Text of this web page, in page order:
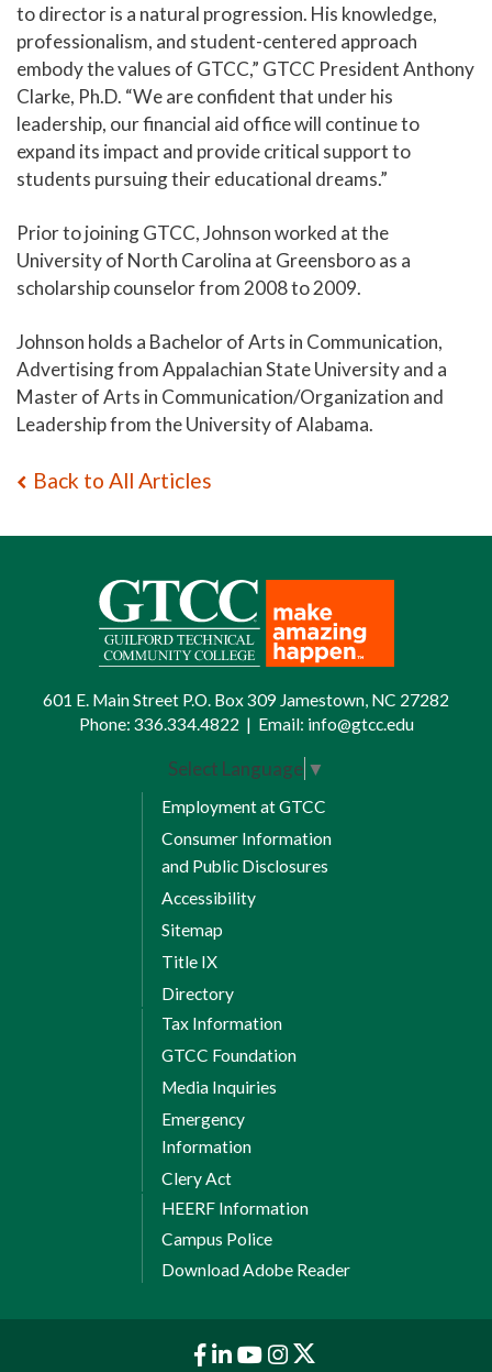
to director is a natural progression. His knowledge,
professionalism, and student-centered approach
embody the values of GTCC,” GTCC President Anthony
Clarke, Ph.D. “We are confident that under his
leadership, our financial aid office will continue to
expand its impact and provide critical support to
students pursuing their educational dreams.”
Prior to joining GTCC, Johnson worked at the
University of North Carolina at Greensboro as a
scholarship counselor from 2008 to 2009.
Johnson holds a Bachelor of Arts in Communication,
Advertising from Appalachian State University and a
Master of Arts in Communication/Organization and
Leadership from the University of Alabama.
Back to All Articles
601 E. Main Street P.O. Box 309 Jamestown, NC 27282
Phone: 336.334.4822 | Email: info@gtcc.edu
Select Language ▼
Employment at GTCC
Consumer Information
and Public Disclosures
Accessibility
Sitemap
Title IX
Directory
Tax Information
GTCC Foundation
Media Inquiries
Emergency
Information
Clery Act
HEERF Information
Campus Police
Download Adobe Reader